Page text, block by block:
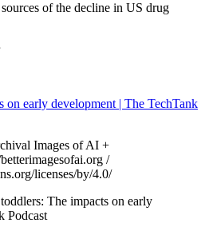
of the decline in US drug
on early development | The TechTank
The impacts on early
Podcast